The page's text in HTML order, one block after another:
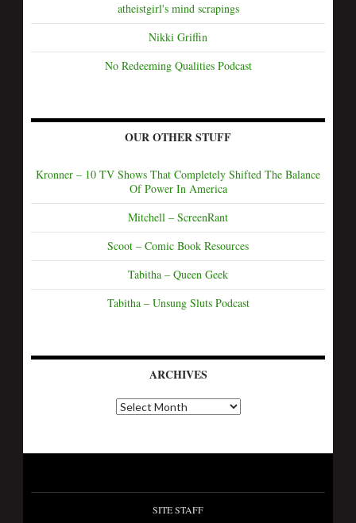
atheistgirl's mind scrapings
Nikki Griffin
No Redeeming Qualities Podcast
OUR OTHER STUFF
Kronner – 10 TV Shows That Completely Shifted The Balance
Of Power In America
Mitchell – ScreenRant
Scoot – Comic Book Resources
Tabitha – Queen Geek
Tabitha – Unsung Sluts Podcast
ARCHIVES
SITE STAFF